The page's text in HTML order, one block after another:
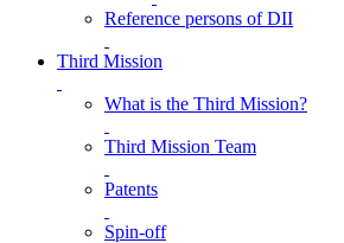
Reference persons of DII
Third Mission
What is the Third Mission?
Third Mission Team
Patents
Spin-off